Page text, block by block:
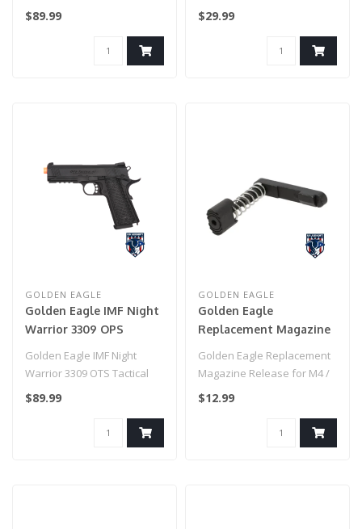
$89.99
(Silver)
$29.99
GOLDEN EAGLE
Golden Eagle IMF Night
Warrior 3309 OPS
Semi-Auto GBB Metal
Golden Eagle IMF Night
Warrior 3309 OTS Tactical
.45 HiCapa Semi-Auto GBB
$89.99
GOLDEN EAGLE
Golden Eagle
Replacement Magazine
Airsoft GBB Rifles
Golden Eagle Replacement
Magazine Release for M4 /
M16 Airsoft GBB Rifles..
$12.99